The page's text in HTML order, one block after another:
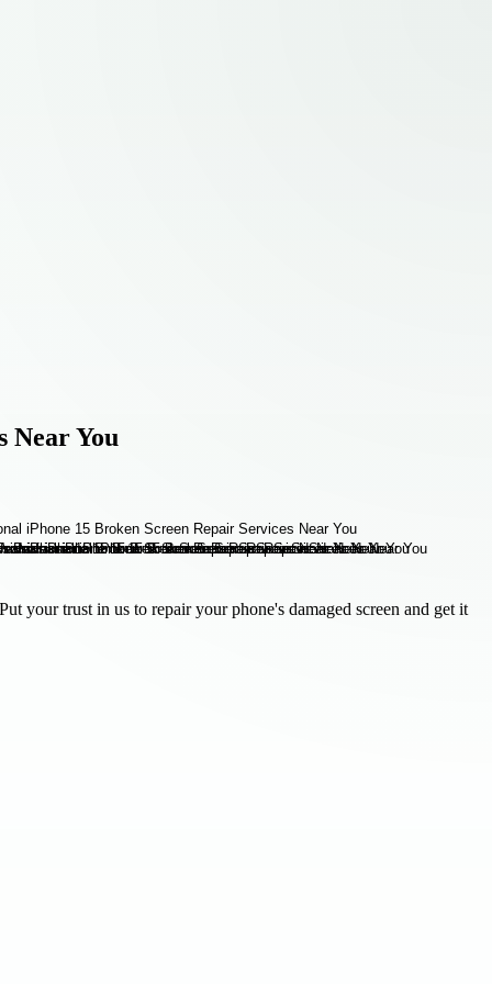
Near You
your trust in us to repair your phone's damaged screen and get it